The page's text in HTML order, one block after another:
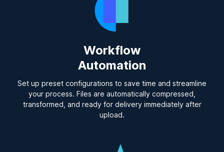
Workflow
Automation
Set up preset configurations to save time and streamline
your process. Files are automatically compressed,
transformed, and ready for delivery immediately after
upload.